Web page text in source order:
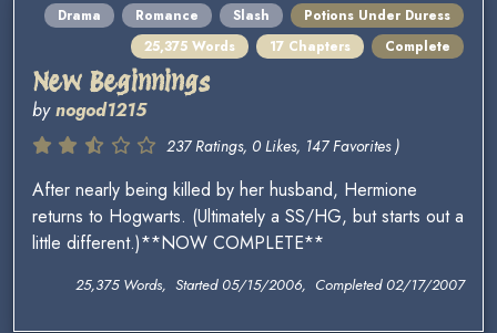
Drama Romance Slash
Potions Under Duress
25,375 Words
17 Chapters Complete
New Beginnings
bynogod1215
237 Ratings, 0 Likes, 147 Favorites )
After nearly being killed by her husband, Hermione
returns to Hogwarts. (Ultimately a SS/HG, but starts out a
little different.)**NOW COMPLETE**
25,375 Words, Started 05/15/2006, Completed 02/17/2007